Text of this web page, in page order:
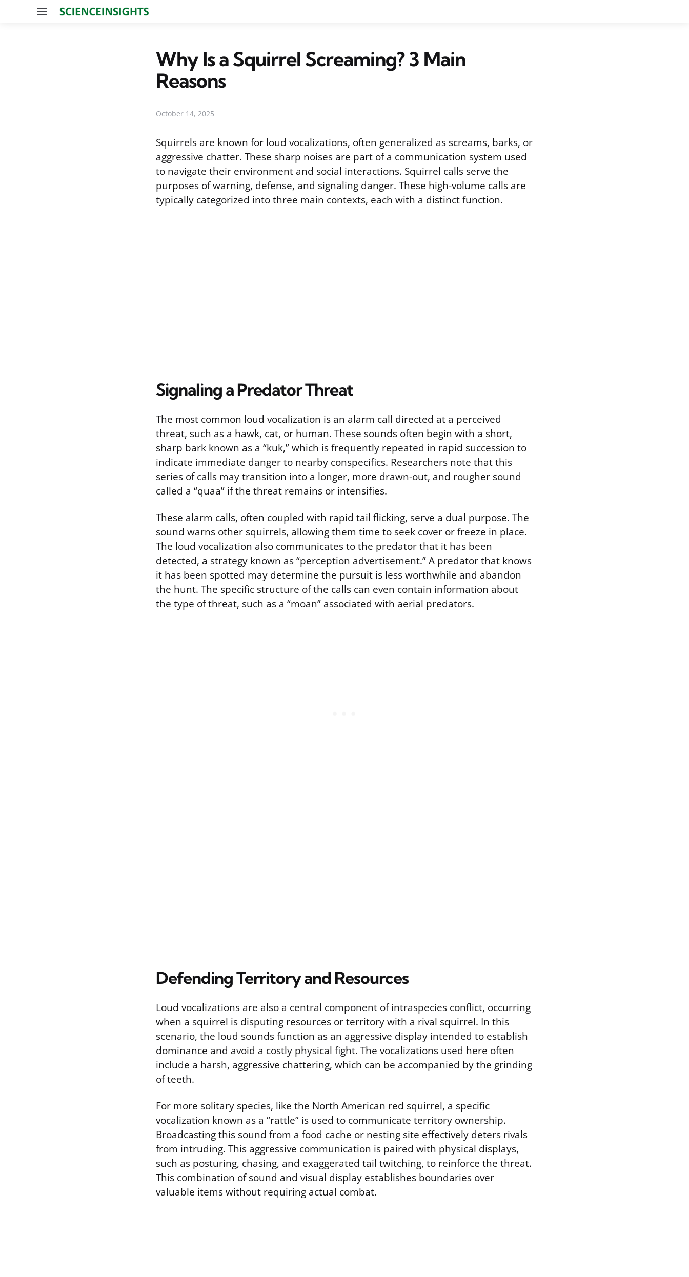
Menu
Why Is a Squirrel Screaming? 3 Main
Reasons
October 14, 2025
Squirrels are known for loud vocalizations, often generalized as screams, barks, or
aggressive chatter. These sharp noises are part of a communication system used
to navigate their environment and social interactions. Squirrel calls serve the
purposes of warning, defense, and signaling danger. These high-volume calls are
typically categorized into three main contexts, each with a distinct function.
Signaling a Predator Threat
The most common loud vocalization is an alarm call directed at a perceived
threat, such as a hawk, cat, or human. These sounds often begin with a short,
sharp bark known as a “kuk,” which is frequently repeated in rapid succession to
indicate immediate danger to nearby conspecifics. Researchers note that this
series of calls may transition into a longer, more drawn-out, and rougher sound
called a “quaa” if the threat remains or intensifies.
These alarm calls, often coupled with rapid tail flicking, serve a dual purpose. The
sound warns other squirrels, allowing them time to seek cover or freeze in place.
The loud vocalization also communicates to the predator that it has been
detected, a strategy known as “perception advertisement.” A predator that knows
it has been spotted may determine the pursuit is less worthwhile and abandon
the hunt. The specific structure of the calls can even contain information about
the type of threat, such as a “moan” associated with aerial predators.
Defending Territory and Resources
Loud vocalizations are also a central component of intraspecies conflict, occurring
when a squirrel is disputing resources or territory with a rival squirrel. In this
scenario, the loud sounds function as an aggressive display intended to establish
dominance and avoid a costly physical fight. The vocalizations used here often
include a harsh, aggressive chattering, which can be accompanied by the grinding
of teeth.
For more solitary species, like the North American red squirrel, a specific
vocalization known as a “rattle” is used to communicate territory ownership.
Broadcasting this sound from a food cache or nesting site effectively deters rivals
from intruding. This aggressive communication is paired with physical displays,
such as posturing, chasing, and exaggerated tail twitching, to reinforce the threat.
This combination of sound and visual display establishes boundaries over
valuable items without requiring actual combat.